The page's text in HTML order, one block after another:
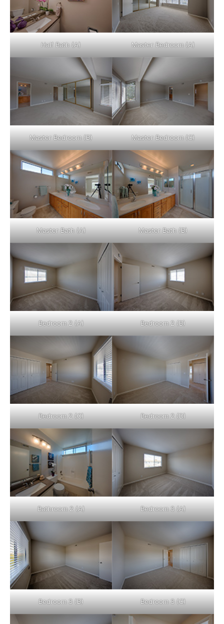
Half Bath (A) Master Bedroom (A)
Master Bedroom (B) Master Bedroom (C)
Master Bath (A) Master Bath (B)
Bedroom 2 (A) Bedroom 2 (B)
Bedroom 2 (C) Bedroom 2 (D)
Bathroom 2 (A) Bedroom 3 (A)
Bedroom 3 (B) Bedroom 3 (C)